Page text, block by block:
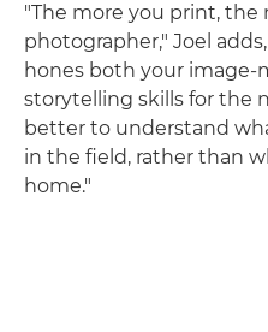
"The more you print, the
photographer," Joel
hones both your image-
storytelling skills for the
better to understand
in the field, rather than
home."